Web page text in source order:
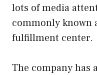
lots of media
commonly known
fulfillment center.
The company has